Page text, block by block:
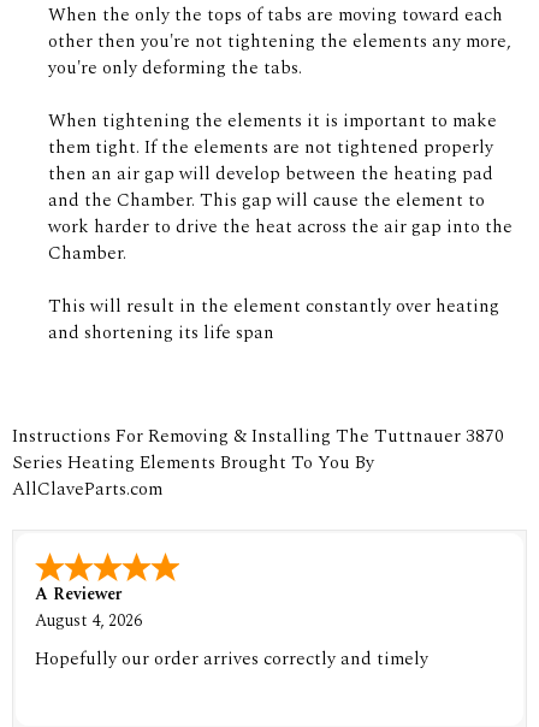
When the only the tops of tabs are moving toward each
other then you're not tightening the elements any more,
you're only deforming the tabs.
When tightening the elements it is important to make
them tight. If the elements are not tightened properly
then an air gap will develop between the heating pad
and the Chamber. This gap will cause the element to
work harder to drive the heat across the air gap into the
Chamber.
This will result in the element constantly over heating
and shortening its life span
Instructions For Removing & Installing The Tuttnauer 3870
Series Heating Elements Brought To You By
AllClaveParts.com
A Reviewer
August 4, 2026
Hopefully our order arrives correctly and timely